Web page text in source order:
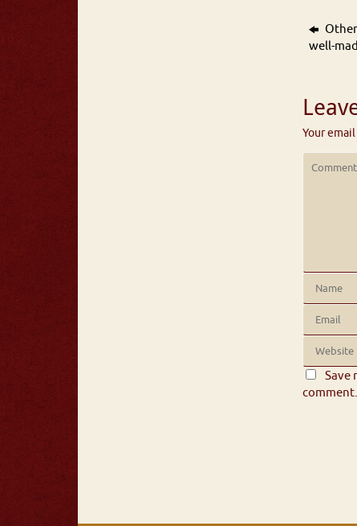
well-
Your
Save
comment.